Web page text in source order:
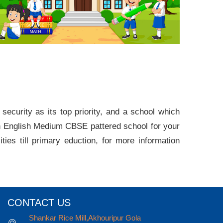
as its top priority, and a school which
Medium CBSE pattered school for your
till primary eduction, for more information
CONTACT US
Shankar Rice Mill,Akhouripur Gola